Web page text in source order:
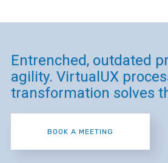
Entrenched, outdated
agility. VirtualUX
transformation solves
BOOK A MEETING